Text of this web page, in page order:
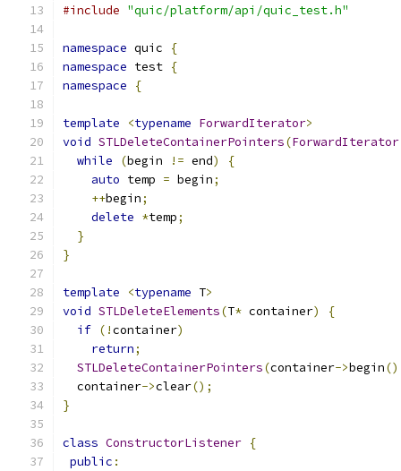
#include "quic/platform/api/quic_test.h"
namespace quic
{
namespace test {
namespace
{
template <typename ForwardIterator>
void STLDeleteContainerPointers(ForwardIterator
while
(begin != end)
{
auto temp = begin;
++begin;
delete *temp;
}
}
template <typename T>
void STLDeleteElements(T* container)
{
if (!container)
return;
STLDeleteContainerPointers(container->begin
  container
->clear();
}
class ConstructorListener {
public :